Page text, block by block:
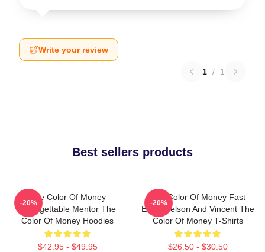
Write your review
1 / 1
Best sellers products
The Color Of Money
Unforgettable Mentor The
Color Of Money Hoodies
$42.95 - $49.95
-20%
The Color Of Money Fast
Eddie Felson And Vincent The
Color Of Money T-Shirts
$26.50 - $30.50
-20%